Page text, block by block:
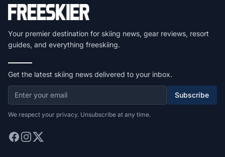
Your premier destination for skiing news, gear reviews, resort
guides, and everything freeskiing.
Get the latest skiing news delivered to your inbox.
Subscribe
We respect your privacy. Unsubscribe at any time.